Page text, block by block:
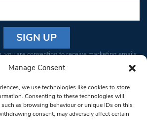
Manage Consent
we use technologies like cookies to store
Consenting to these technologies will
as browsing behaviour or unique IDs on this
consent, may adversely affect certain
you are consenting to receive marketing emails
You can revoke your consent to receive
Emails are serviced by Constant Contact
West Londoner.